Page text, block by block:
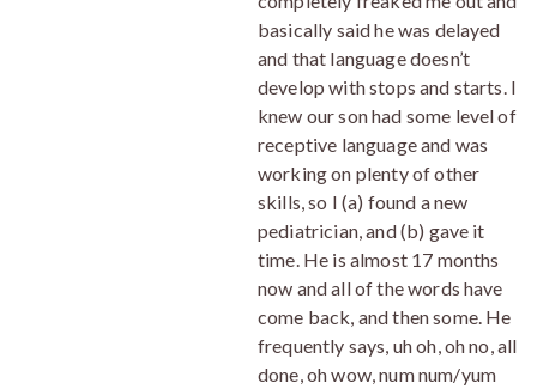
basically said he was delayed
and that language doesn’t
develop with stops and starts. I
knew our son had some level of
receptive language and was
working on plenty of other
skills, so I (a) found a new
pediatrician, and (b) gave it
time. He is almost 17 months
now and all of the words have
come back, and then some. He
frequently says, uh oh, oh no, all
done, oh wow, num num/yum